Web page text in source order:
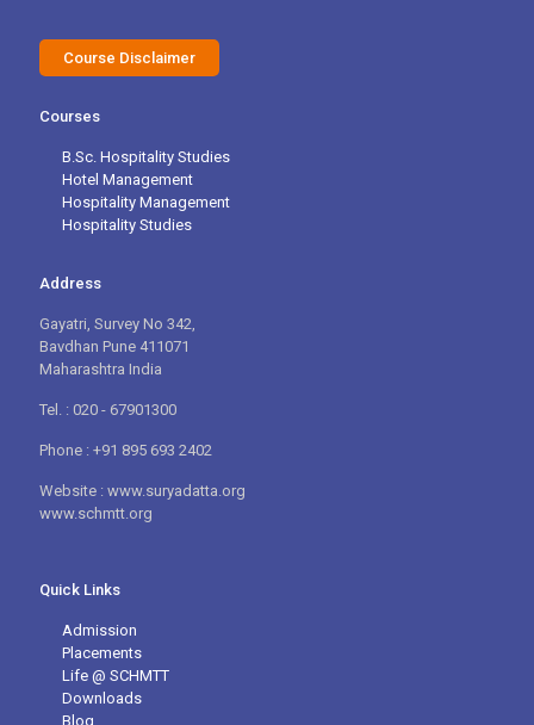
Course Disclaimer
Courses
B.Sc. Hospitality Studies
Hotel Management
Hospitality Management
Hospitality Studies
Address
Gayatri, Survey No 342,
Bavdhan Pune 411071
Maharashtra India
Tel. : 020 - 67901300
Phone : +91 895 693 2402
Website : www.suryadatta.org
www.schmtt.org
Quick Links
Admission
Placements
Life @ SCHMTT
Downloads
Blog